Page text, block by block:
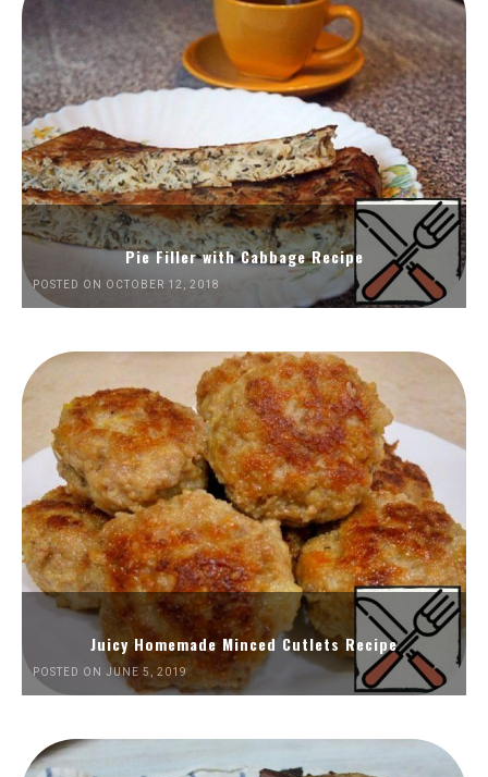
Pie Filler with Cabbage Recipe
POSTED ON OCTOBER 12, 2018
Juicy Homemade Minced Cutlets Recipe
POSTED ON JUNE 5, 2019